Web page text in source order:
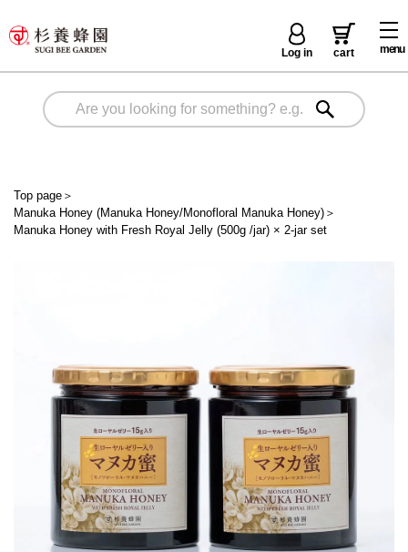
menu
Log in cart
Top page ＞
Manuka Honey (Manuka Honey/Monofloral Manuka Honey) ＞
Manuka Honey with Fresh Royal Jelly (500g /jar) × 2-jar set